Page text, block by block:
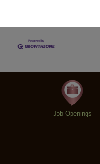
Job Openings